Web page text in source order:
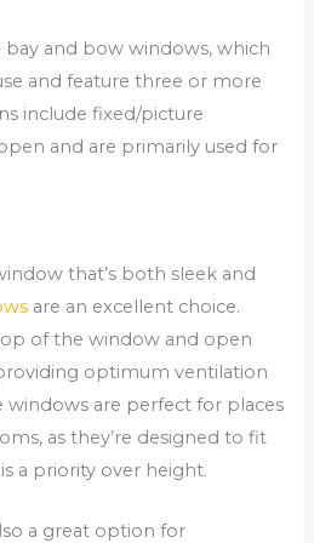
bay and bow windows, which
and feature three or more
include fixed/picture
and are primarily used for
that’s both sleek and
are an excellent choice.
of the window and open
optimum ventilation
windows are perfect for places
as they’re designed to fit
a priority over height.
a great option for